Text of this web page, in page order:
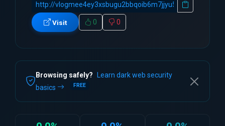
Visit 0 0
Browsing safely?
Learn dark web security
basics
FREE